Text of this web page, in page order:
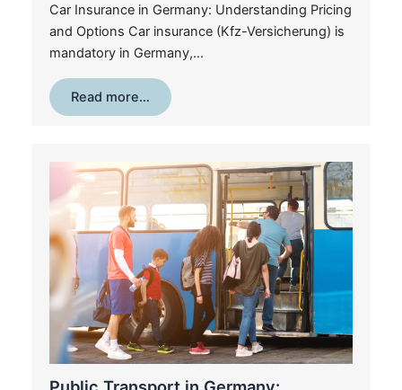
Car Insurance in Germany: Understanding Pricing
and Options Car insurance (Kfz-Versicherung) is
mandatory in Germany,…
Read more…